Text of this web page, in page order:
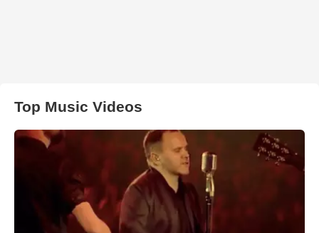
Top Music Videos